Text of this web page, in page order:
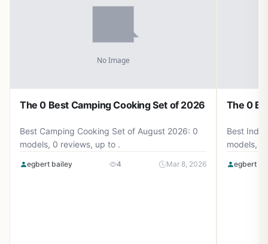
The 0 Best Camping Cooking Set of 2026
Best Camping Cooking Set of August 2026: 0
models, 0 reviews, up to .
egbert bailey 4 Mar 8, 2026
The 0
Best
models, 0
egbert